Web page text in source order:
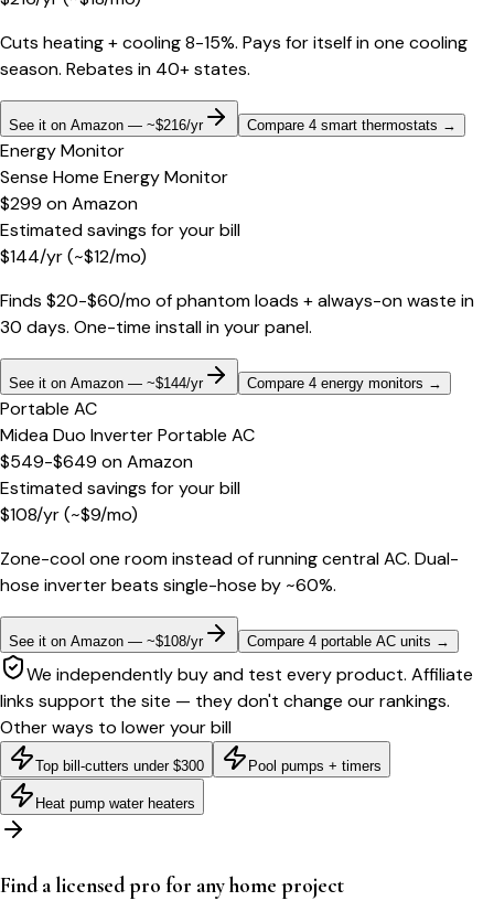
Cuts heating + cooling 8-15%. Pays for itself in one cooling
season. Rebates in 40+ states.
See it on Amazon — ~$216/yr Compare 4 smart thermostats →
Energy Monitor
Sense Home Energy Monitor
$299 onAmazon
Estimated savings for your bill
$144/yr(~$12/mo)
Finds $20-$60/mo of phantom loads + always-on waste in
30 days. One-time install in your panel.
See it on Amazon — ~$144/yr Compare 4 energy monitors →
Portable AC
Midea Duo Inverter Portable AC
$549-$649 onAmazon
Estimated savings for your bill
$108/yr(~$9/mo)
Zone-cool one room instead of running central AC. Dual-
hose inverter beats single-hose by ~60%.
See it on Amazon — ~$108/yr Compare 4 portable AC units →
We independently buy and test every product. Affiliate
links support the site — they don't change our rankings.
Other ways to lower your bill
Top bill-cutters under $300 Pool pumps + timers
Heat pump water heaters
Find a licensed pro for any home project